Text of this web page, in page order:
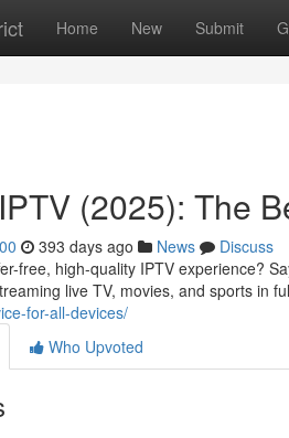
Home New Submit
(2025): The
393 days ago News
Discuss
free, high-quality IPTV experience?
live TV, movies, and sports in
for-all-devices/
Who Upvoted